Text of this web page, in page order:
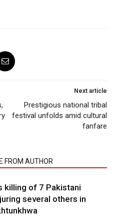
Next article
Prestigious national tribal
festival unfolds amid cultural
fanfare
FROM AUTHOR
killing of 7 Pakistani
several others in